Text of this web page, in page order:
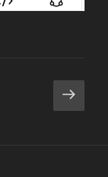
Next